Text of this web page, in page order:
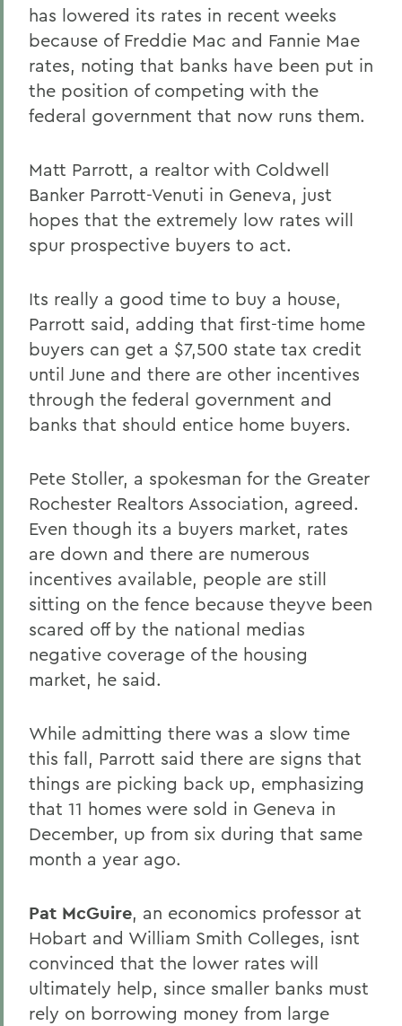
has lowered its rates in recent weeks
because of Freddie Mac and Fannie Mae
rates, noting that banks have been put in
the position of competing with the
federal government that now runs them.
Matt Parrott, a realtor with Coldwell
Banker Parrott-Venuti in Geneva, just
hopes that the extremely low rates will
spur prospective buyers to act.
Its really a good time to buy a house,
Parrott said, adding that first-time home
buyers can get a $7,500 state tax credit
until June and there are other incentives
through the federal government and
banks that should entice home buyers.
Pete Stoller, a spokesman for the Greater
Rochester Realtors Association, agreed.
Even though its a buyers market, rates
are down and there are numerous
incentives available, people are still
sitting on the fence because theyve been
scared off by the national medias
negative coverage of the housing
market, he said.
While admitting there was a slow time
this fall, Parrott said there are signs that
things are picking back up, emphasizing
that 11 homes were sold in Geneva in
December, up from six during that same
month a year ago.
Pat McGuire, an economics professor at
Hobart and William Smith Colleges, isnt
convinced that the lower rates will
ultimately help, since smaller banks must
rely on borrowing money from large